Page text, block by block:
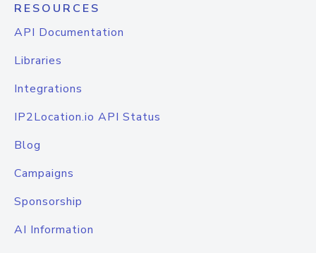
RESOURCES
API Documentation
Libraries
Integrations
IP2Location.io API Status
Blog
Campaigns
Sponsorship
AI Information